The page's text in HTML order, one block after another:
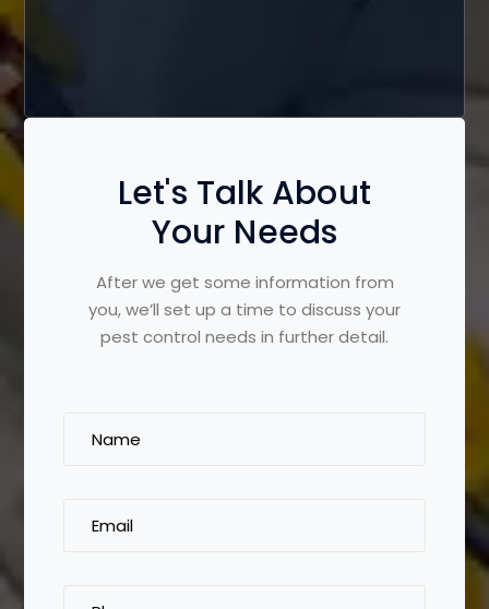
Let's Talk About
Your Needs
After we get some information from
you, we’ll set up a time to discuss your
pest control needs in further detail.